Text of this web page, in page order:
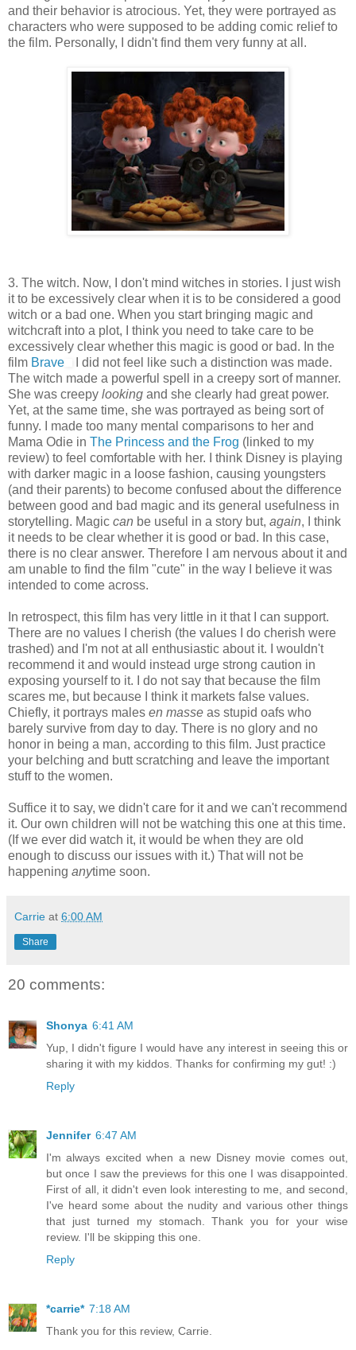
and their behavior is atrocious. Yet, they were portrayed as
characters who were supposed to be adding comic relief to
the film. Personally, I didn't find them very funny at all.
3. The witch. Now, I don't mind witches in stories. I just wish
it to be excessively clear when it is to be considered a good
witch or a bad one. When you start bringing magic and
witchcraft into a plot, I think you need to take care to be
excessively clear whether this magic is good or bad. In the
film Brave
I did not feel like such a distinction was made.
The witch made a powerful spell in a creepy sort of manner.
She was creepy looking and she clearly had great power.
Yet, at the same time, she was portrayed as being sort of
funny. I made too many mental comparisons to her and
Mama Odie in The Princess and the Frog (linked to my
review) to feel comfortable with her. I think Disney is playing
with darker magic in a loose fashion, causing youngsters
(and their parents) to become confused about the difference
between good and bad magic and its general usefulness in
storytelling. Magic can be useful in a story but, again, I think
it needs to be clear whether it is good or bad. In this case,
there is no clear answer. Therefore I am nervous about it and
am unable to find the film "cute" in the way I believe it was
intended to come across.
In retrospect, this film has very little in it that I can support.
There are no values I cherish (the values I do cherish were
trashed) and I'm not at all enthusiastic about it. I wouldn't
recommend it and would instead urge strong caution in
exposing yourself to it. I do not say that because the film
scares me, but because I think it markets false values.
Chiefly, it portrays males en masse as stupid oafs who
barely survive from day to day. There is no glory and no
honor in being a man, according to this film. Just practice
your belching and butt scratching and leave the important
stuff to the women.
Suffice it to say, we didn't care for it and we can't recommend
it. Our own children will not be watching this one at this time.
(If we ever did watch it, it would be when they are old
enough to discuss our issues with it.) That will not be
happening anytime soon.
Carrie at 6:00 AM
Share
20 comments:
Shonya 6:41 AM
Yup, I didn't figure I would have any interest in seeing this or
sharing it with my kiddos. Thanks for confirming my gut! :)
Reply
Jennifer 6:47 AM
I'm always excited when a new Disney movie comes out,
but once I saw the previews for this one I was disappointed.
First of all, it didn't even look interesting to me, and second,
I've heard some about the nudity and various other things
that just turned my stomach. Thank you for your wise
review. I'll be skipping this one.
Reply
*carrie* 7:18 AM
Thank you for this review, Carrie.